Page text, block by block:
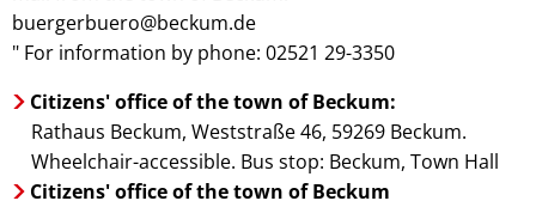
buergerbuero@beckum.de
" For information by phone: 02521 29-3350
Citizens' office of the town of Beckum:
Rathaus Beckum, Weststraße 46, 59269 Beckum.
Wheelchair-accessible. Bus stop: Beckum, Town Hall
Citizens' office of the town of Beckum